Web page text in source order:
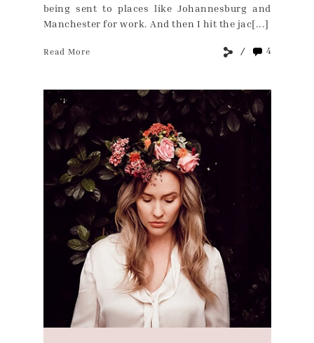
being sent to places like Johannesburg and
Manchester for work. And then I hit the jac[...]
Read More 4